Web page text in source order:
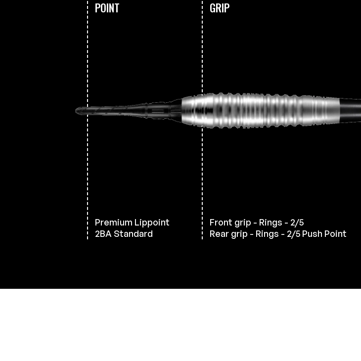
POINT
Premium Lippoint
2BA Standard
GRIP
Front grip - Rings - 2/5
Rear grip - Rings - 2/5 Push Point